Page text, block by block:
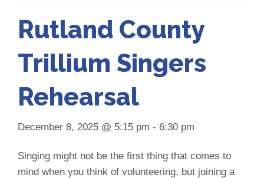
Rutland County
Trillium Singers
Rehearsal
December 8, 2025 @ 5:15 pm - 6:30 pm
Singing might not be the first thing that comes to
mind when you think of volunteering, but joining a